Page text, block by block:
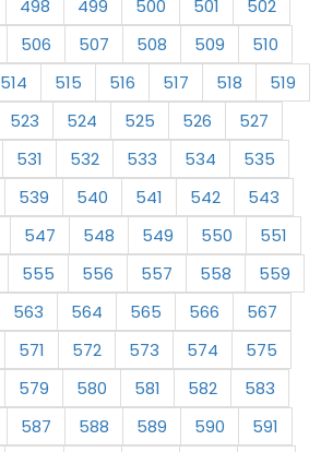
498 499 500 501
502
506 507 508 509
510
514 515 516 517 518
519
523 524 525 526
527
531 532 533 534
535
539 540 541 542
543
547 548 549 550
551
555 556 557 558
559
563 564 565 566
567
571 572 573 574
575
579 580 581 582
583
587 588 589 590
591